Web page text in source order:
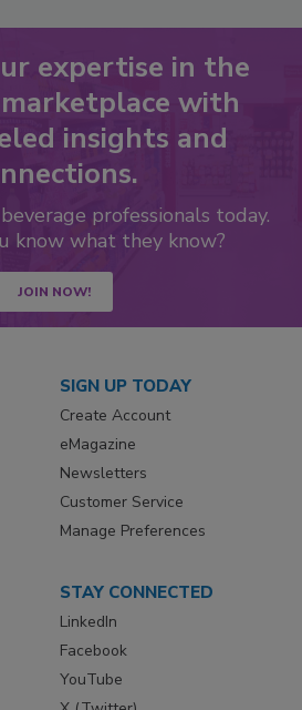
expertise in the
with
insights and
professionals today.
know what they know?
JOIN NOW!
SIGN UP TODAY
Create Account
eMagazine
Newsletters
Customer Service
Manage Preferences
STAY CONNECTED
LinkedIn
Facebook
YouTube